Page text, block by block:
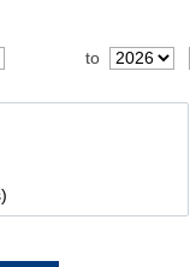
to